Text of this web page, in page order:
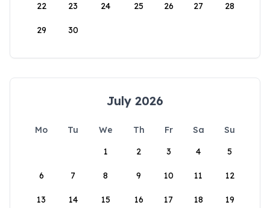
22 23 24 25 26 27 28
29 30
July 2026
Mo Tu We Th Fr Sa
Su
1
2 3 4 5
6 7 8 9 10 11 12
13 14 15 16 17 18 19